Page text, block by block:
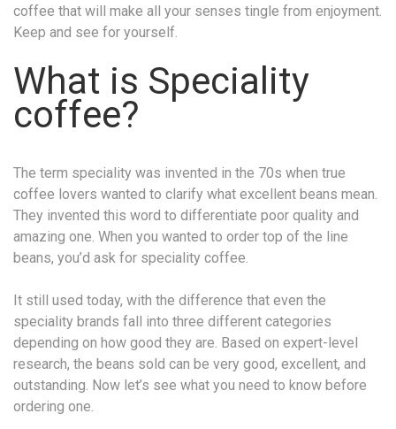
coffee that will make all your senses tingle from enjoyment.
Keep and see for yourself.
What is Speciality
coffee?
The term speciality was invented in the 70s when true
coffee lovers wanted to clarify what excellent beans mean.
They invented this word to differentiate poor quality and
amazing one. When you wanted to order top of the line
beans, you’d ask for speciality coffee.
It still used today, with the difference that even the
speciality brands fall into three different categories
depending on how good they are. Based on expert-level
research, the beans sold can be very good, excellent, and
outstanding. Now let’s see what you need to know before
ordering one.